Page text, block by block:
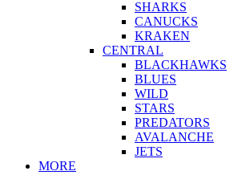
SHARKS
CANUCKS
KRAKEN
CENTRAL
BLACKHAWKS
BLUES
WILD
STARS
PREDATORS
AVALANCHE
JETS
MORE